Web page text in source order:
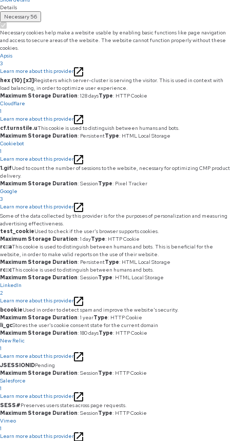
Details
Necessary 56
Necessary cookies help make a website usable by enabling basic functions like page navigation
and access to secure areas of the website. The website cannot function properly without these
cookies.
Apsis
3
Learn more about this provider
hex (10) [x3]Registers which server-cluster is serving the visitor. This is used in context with
load balancing, in order to optimize user experience.
Maximum Storage Duration: 128 daysType: HTTP Cookie
Cloudflare
1
Learn more about this provider
cf.turnstile.uThis cookie is used to distinguish between humans and bots.
Maximum Storage Duration: PersistentType: HTML Local Storage
Cookiebot
1
Learn more about this provider
1.gifUsed to count the number of sessions to the website, necessary for optimizing CMP product
delivery.
Maximum Storage Duration: SessionType: Pixel Tracker
Google
3
Learn more about this provider
Some of the data collected by this provider is for the purposes of personalization and measuring
advertising effectiveness.
test_cookieUsed to check if the user's browser supports cookies.
Maximum Storage Duration: 1 dayType: HTTP Cookie
rc::aThis cookie is used to distinguish between humans and bots. This is beneficial for the
website, in order to make valid reports on the use of their website.
Maximum Storage Duration: PersistentType: HTML Local Storage
rc::cThis cookie is used to distinguish between humans and bots.
Maximum Storage Duration: SessionType: HTML Local Storage
LinkedIn
2
Learn more about this provider
bcookieUsed in order to detect spam and improve the website's security.
Maximum Storage Duration: 1 yearType: HTTP Cookie
li_gcStores the user's cookie consent state for the current domain
Maximum Storage Duration: 180 daysType: HTTP Cookie
New Relic
1
Learn more about this provider
JSESSIONIDPending
Maximum Storage Duration: SessionType: HTTP Cookie
Salesforce
1
Learn more about this provider
SESS#Preserves users states across page requests.
Maximum Storage Duration: SessionType: HTTP Cookie
Vimeo
1
Learn more about this provider